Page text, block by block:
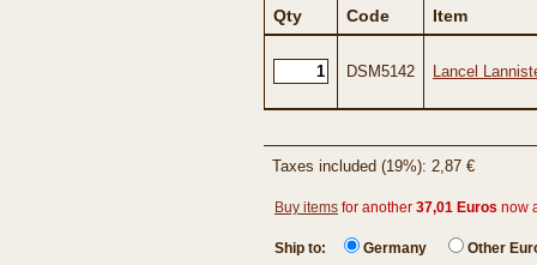
Qty
Code Item
DSM5142 Lancel
Taxes included (19%): 2,87 €
Buy items for another 37,01 Euros now
Ship to: Germany Other